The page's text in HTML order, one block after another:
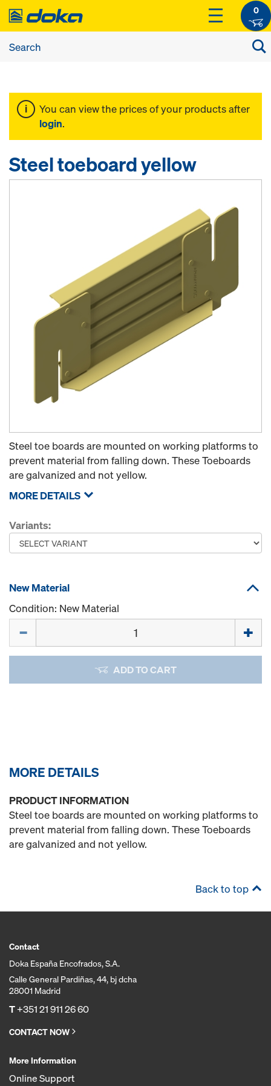
0
You can view the prices of your products after
login.
Steel toeboard yellow
Steel toe boards are mounted on working platforms to
prevent material from falling down. These Toeboards
are galvanized and not yellow.
MORE DETAILS
Variants:
New Material
Condition: New Material
ADD TO CART
MORE DETAILS
PRODUCT INFORMATION
Steel toe boards are mounted on working platforms to
prevent material from falling down. These Toeboards
are galvanized and not yellow.
Back to top
Contact
Doka España Encofrados, S.A.
Calle General Pardiñas, 44, bj dcha
28001 Madrid
T+351 21 911 26 60
CONTACT NOW
More Information
Online Support